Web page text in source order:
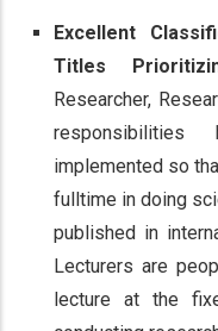
Excellent
Titles
Researcher,
implemented so
fulltime in doing
published in
Lecturers are
lecture at the